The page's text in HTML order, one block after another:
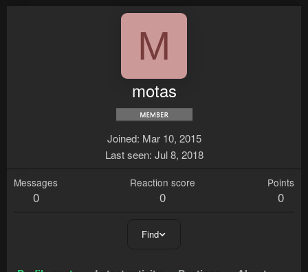
M
motas
Joined Mar 10, 2015
Last seen Jul 8, 2018
Messages
0
Reaction score
0
Points
0
Find